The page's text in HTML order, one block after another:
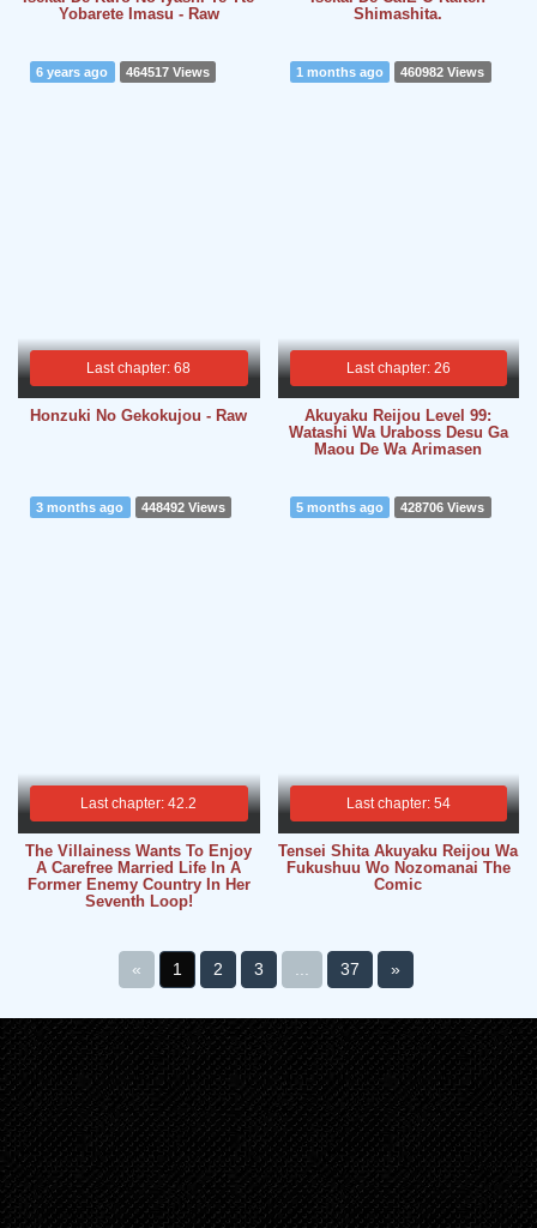
Yobarete Imasu - Raw
Shimashita.
Last chapter: 68
6 years ago 464517 Views
Honzuki No Gekokujou - Raw
Last chapter: 26
1 months ago 460982 Views
Akuyaku Reijou Level 99:
Watashi Wa Uraboss Desu Ga
Maou De Wa Arimasen
Last chapter: 42.2
3 months ago 448492 Views
The Villainess Wants To Enjoy
A Carefree Married Life In A
Former Enemy Country In Her
Seventh Loop!
Last chapter: 54
5 months ago 428706 Views
Tensei Shita Akuyaku Reijou Wa
Fukushuu Wo Nozomanai The
Comic
« 1 2 3 37 »